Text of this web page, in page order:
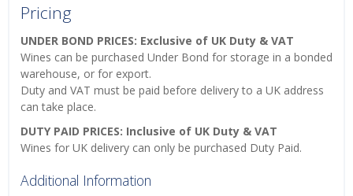
Pricing
UNDER BOND PRICES: Exclusive of UK Duty & VAT
Wines can be purchased Under Bond for storage in a bonded
warehouse, or for export.
Duty and VAT must be paid before delivery to a UK address
can take place.
DUTY PAID PRICES: Inclusive of UK Duty & VAT
Wines for UK delivery can only be purchased Duty Paid.
Additional Information